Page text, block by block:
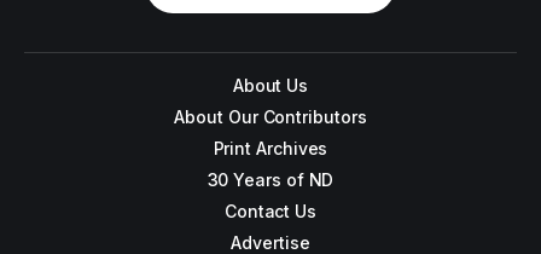
About Us
About Our Contributors
Print Archives
30 Years of ND
Contact Us
Advertise